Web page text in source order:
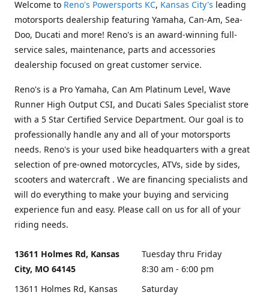
Welcome to Reno's Powersports KC, Kansas City's leading
motorsports dealership featuring Yamaha, Can-Am, Sea-
Doo, Ducati and more! Reno's is an award-winning full-
service sales, maintenance, parts and accessories
dealership focused on great customer service.
Reno's is a Pro Yamaha, Can Am Platinum Level, Wave
Runner High Output CSI, and Ducati Sales Specialist store
with a 5 Star Certified Service Department. Our goal is to
professionally handle any and all of your motorsports
needs. Reno's is your used bike headquarters with a great
selection of pre-owned motorcycles, ATVs, side by sides,
scooters and watercraft . We are financing specialists and
will do everything to make your buying and servicing
experience fun and easy. Please call on us for all of your
riding needs.
13611 Holmes Rd, Kansas
City, MO 64145
13611 Holmes Rd, Kansas
Tuesday thru Friday
8:30 am - 6:00 pm
Saturday